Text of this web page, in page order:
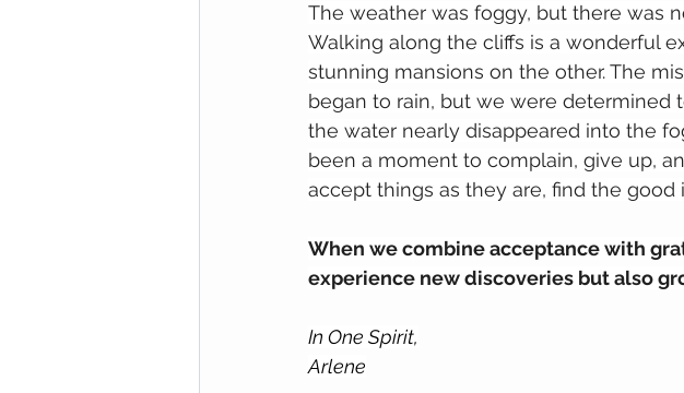
The weather was foggy, but there was
Walking along the cliffs is a wonderful
stunning mansions on the other. The
began to rain, but we were determined
the water nearly disappeared into the
been a moment to complain, give up,
accept things as they are, find the
When we combine acceptance with
experience new discoveries but also
In One Spirit,
Arlene